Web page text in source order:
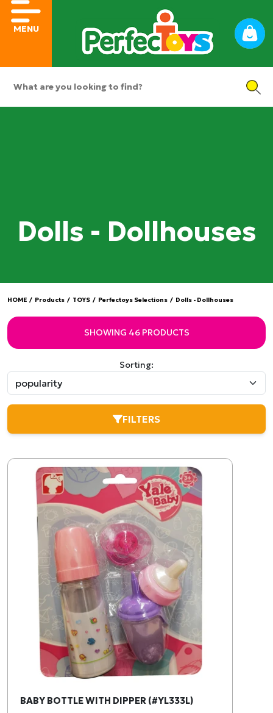
MENU
Dolls - Dollhouses
HOME / Products / TOYS / Perfectoys Selections / Dolls - Dollhouses
SHOWING 46 PRODUCTS
Sorting:
FILTERS
BABY BOTTLE WITH DIPPER (#YL333L)